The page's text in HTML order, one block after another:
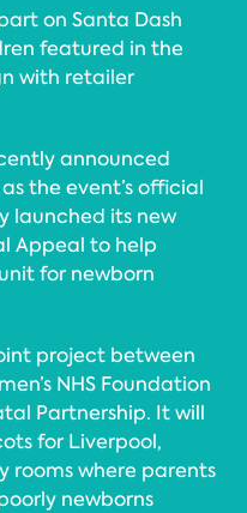
on Santa Dash
featured in the
with retailer
announced
the event’s official
launched its new
Appeal to help
for newborn
project between
NHS Foundation
Partnership. It will
for Liverpool,
rooms where parents
newborns